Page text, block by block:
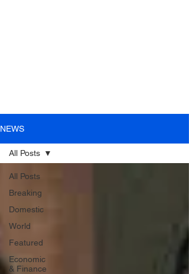
NEWS
All Posts
Breaking
Domestic
World
Featured
Economic
& Finance
All Posts